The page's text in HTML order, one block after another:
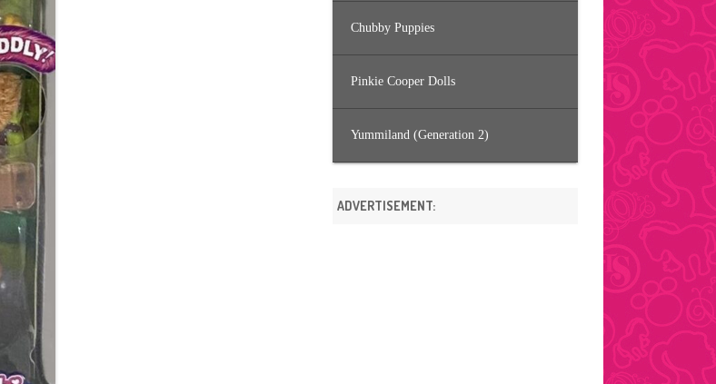
Chubby Puppies
Pinkie Cooper Dolls
Yummiland (Generation 2)
ADVERTISEMENT: